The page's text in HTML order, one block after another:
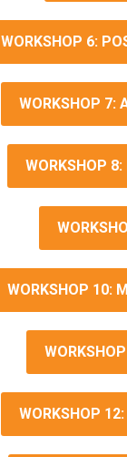
WORKSHOP 6:
WORKSHOP 7:
WORKSHOP 8:
WORKSHOP 10:
WORKSHOP